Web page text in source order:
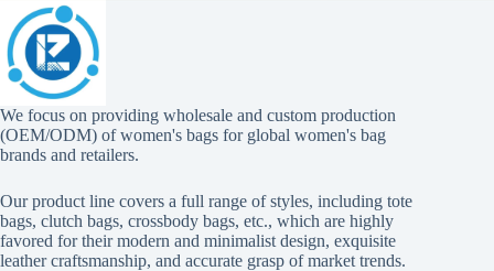
We focus on providing wholesale and custom production
(OEM/ODM) of women's bags for global women's bag
brands and retailers.
Our product line covers a full range of styles, including tote
bags, clutch bags, crossbody bags, etc., which are highly
favored for their modern and minimalist design, exquisite
leather craftsmanship, and accurate grasp of market trends.